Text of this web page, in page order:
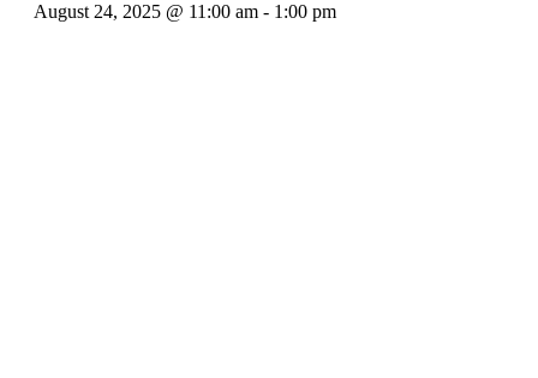
August 24, 2025 @ 11:00 am - 1:00 pm